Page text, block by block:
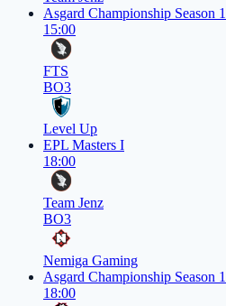
Asgard Championship Season 1
15:00
FTS
BO3
Level Up
EPL Masters I
18:00
Team Jenz
BO3
Nemiga Gaming
Asgard Championship Season 1
18:00